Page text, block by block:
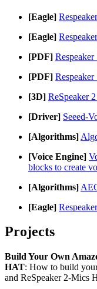
[Eagle]
[Eagle]
[PDF]
[PDF]
[3D] ReSpeaker
[Driver] Seeed-
[Algorithms]
[Voice Engine]
blocks to create
[Algorithms]
[Eagle]
Projects
Build Your Own
HAT: How to build
and ReSpeaker 2-Mics